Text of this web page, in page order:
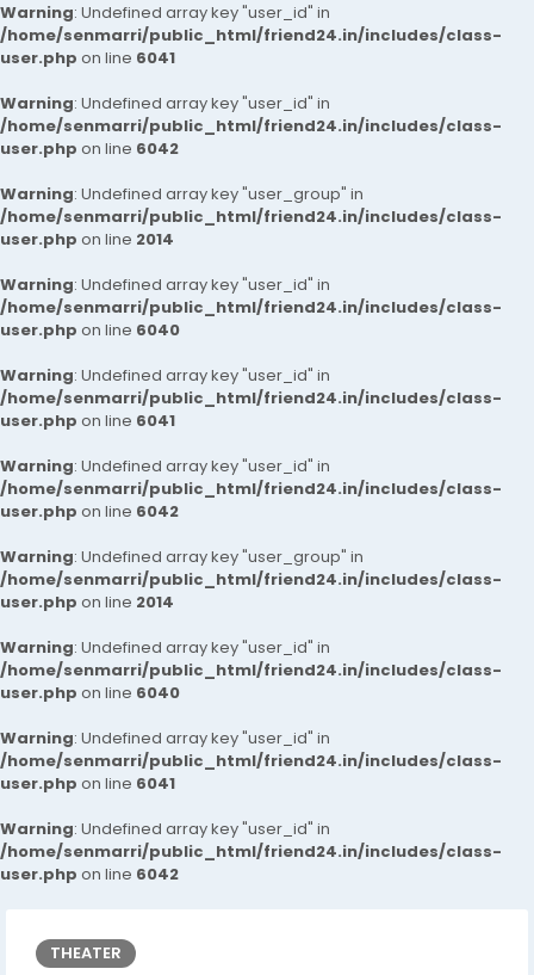
Warning: Undefined array key "user_id" in
/home/senmarri/public_html/friend24.in/includes/class-
user.php on line 6041
Warning: Undefined array key "user_id" in
/home/senmarri/public_html/friend24.in/includes/class-
user.php on line 6042
Warning: Undefined array key "user_group" in
/home/senmarri/public_html/friend24.in/includes/class-
user.php on line 2014
Warning: Undefined array key "user_id" in
/home/senmarri/public_html/friend24.in/includes/class-
user.php on line 6040
Warning: Undefined array key "user_id" in
/home/senmarri/public_html/friend24.in/includes/class-
user.php on line 6041
Warning: Undefined array key "user_id" in
/home/senmarri/public_html/friend24.in/includes/class-
user.php on line 6042
Warning: Undefined array key "user_group" in
/home/senmarri/public_html/friend24.in/includes/class-
user.php on line 2014
Warning: Undefined array key "user_id" in
/home/senmarri/public_html/friend24.in/includes/class-
user.php on line 6040
Warning: Undefined array key "user_id" in
/home/senmarri/public_html/friend24.in/includes/class-
user.php on line 6041
Warning: Undefined array key "user_id" in
/home/senmarri/public_html/friend24.in/includes/class-
user.php on line 6042
THEATER